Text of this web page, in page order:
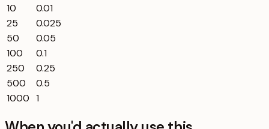
10
0.01
25
0.025
50
0.05
100
0.1
250
0.25
500
0.5
1000 1